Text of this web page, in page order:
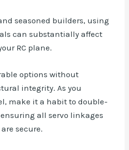
seasoned builders, using
can substantially affect
RC plane.
options without
integrity. As you
make it a habit to double-
all servo linkages
secure.